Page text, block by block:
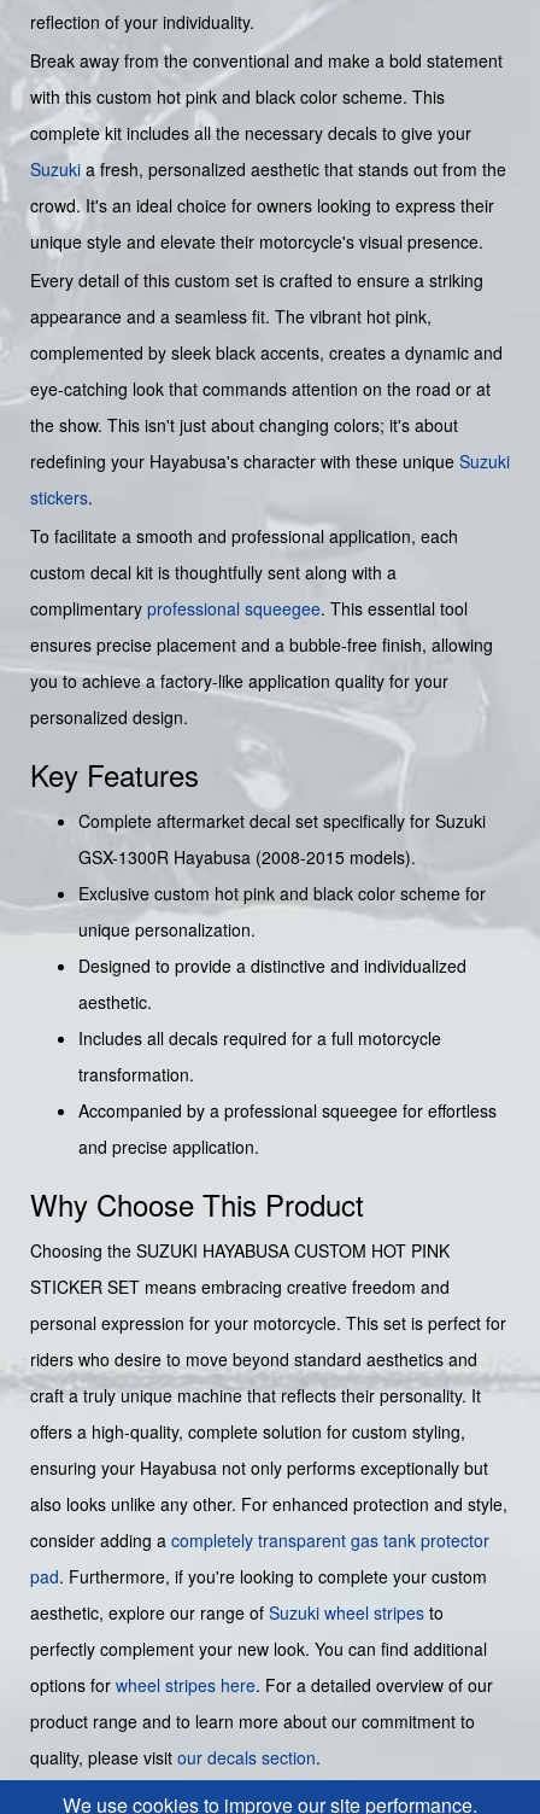
reflection of your individuality.
Break away from the conventional and make a bold statement
with this custom hot pink and black color scheme. This
complete kit includes all the necessary decals to give your
Suzuki a fresh, personalized aesthetic that stands out from the
crowd. It's an ideal choice for owners looking to express their
unique style and elevate their motorcycle's visual presence.
Every detail of this custom set is crafted to ensure a striking
appearance and a seamless fit. The vibrant hot pink,
complemented by sleek black accents, creates a dynamic and
eye-catching look that commands attention on the road or at
the show. This isn't just about changing colors; it's about
redefining your Hayabusa's character with these unique Suzuki
stickers.
To facilitate a smooth and professional application, each
custom decal kit is thoughtfully sent along with a
complimentary professional squeegee. This essential tool
ensures precise placement and a bubble-free finish, allowing
you to achieve a factory-like application quality for your
personalized design.
Key Features
Complete aftermarket decal set specifically for Suzuki
GSX-1300R Hayabusa (2008-2015 models).
Exclusive custom hot pink and black color scheme for
unique personalization.
Designed to provide a distinctive and individualized
aesthetic.
Includes all decals required for a full motorcycle
transformation.
Accompanied by a professional squeegee for effortless
and precise application.
Why Choose This Product
Choosing the SUZUKI HAYABUSA CUSTOM HOT PINK
STICKER SET means embracing creative freedom and
personal expression for your motorcycle. This set is perfect for
riders who desire to move beyond standard aesthetics and
craft a truly unique machine that reflects their personality. It
offers a high-quality, complete solution for custom styling,
ensuring your Hayabusa not only performs exceptionally but
also looks unlike any other. For enhanced protection and style,
consider adding a completely transparent gas tank protector
pad. Furthermore, if you're looking to complete your custom
aesthetic, explore our range of Suzuki wheel stripes to
perfectly complement your new look. You can find additional
options for wheel stripes here. For a detailed overview of our
product range and to learn more about our commitment to
quality, please visit our decals section.
We use cookies to improve our site performance.